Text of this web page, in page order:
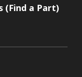
(Find a Part)